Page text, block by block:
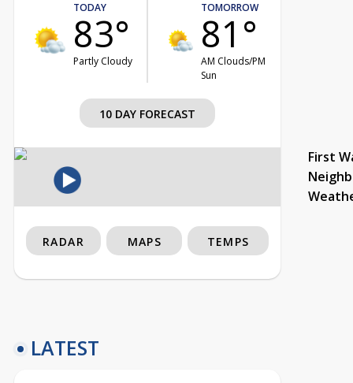
TODAY
83°
Partly Cloudy
TOMORROW
81°
AM Clouds/PM
Sun
10 DAY FORECAST
First
RADAR MAPS TEMPS
LATEST